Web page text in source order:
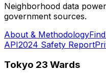
Neighborhood data
government sources.
About & Methodology
API2024 Safety Report
Tokyo 23 Wards